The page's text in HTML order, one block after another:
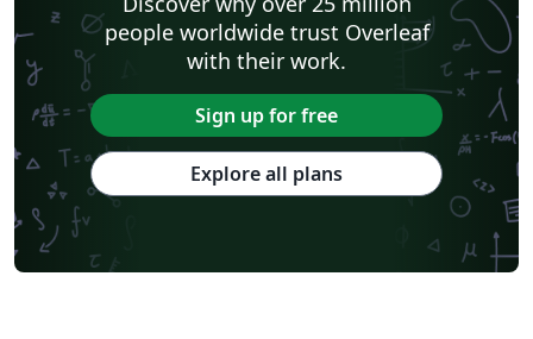
people worldwide trust Overleaf
with their work.
Sign up for free
Explore all plans